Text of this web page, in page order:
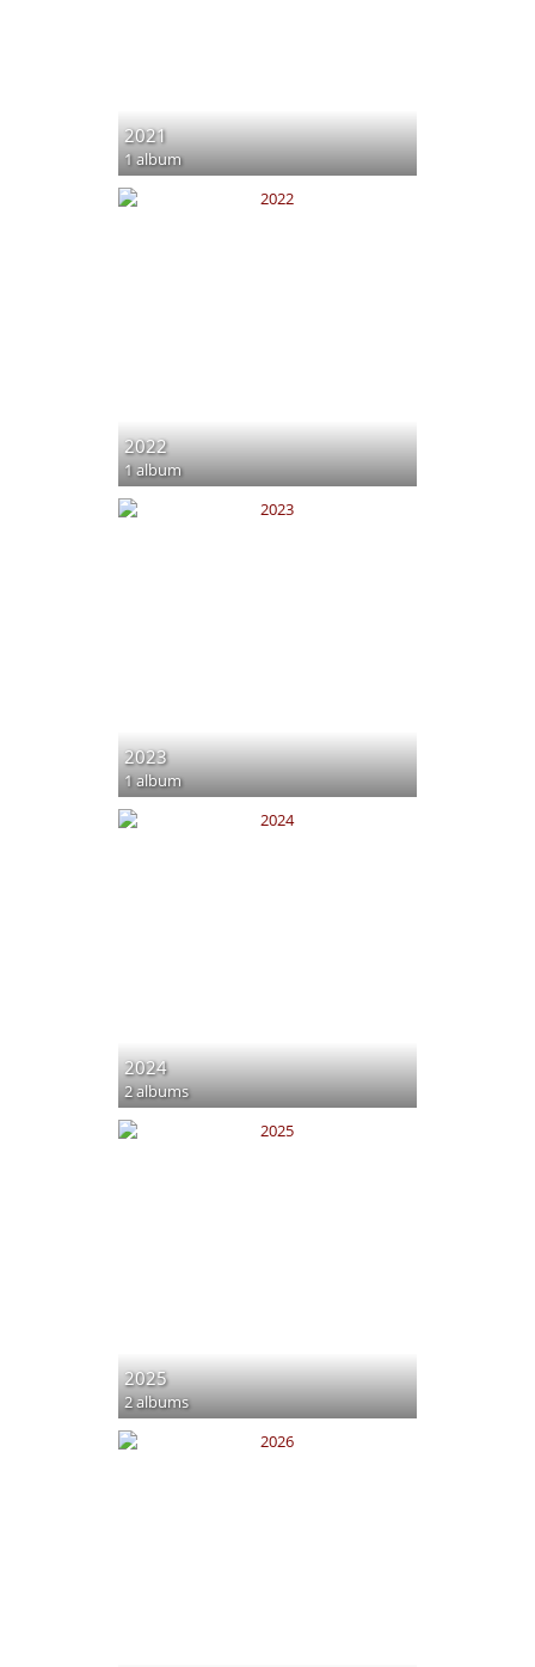
2021
1 album
2022
1 album
2023
1 album
2024
2 albums
2025
2 albums